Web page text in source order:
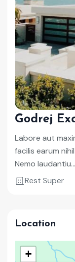
Godrej
Labore aut
facilis earum
Nemo laudantiu...
Rest Super
Location
+